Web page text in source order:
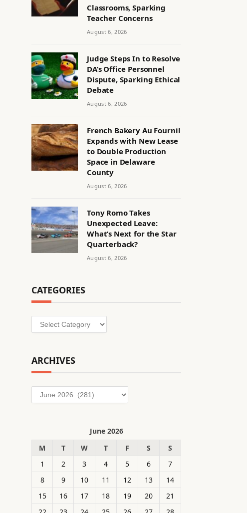
Classrooms, Sparking
Teacher Concerns
August 6, 2026
Judge Steps In to Resolve
DA’s Office Personnel
Dispute, Sparking Ethical
Debate
August 6, 2026
French Bakery Au Fournil
Expands with New Lease
to Double Production
Space in Delaware
County
August 6, 2026
Tony Romo Takes
Unexpected Leave:
What’s Next for the Star
Quarterback?
August 6, 2026
CATEGORIES
Categories
ARCHIVES
Archives
June 2026
M
T W T F S
S
1
2 3 4 5 6
7
8
9 10 11 12 13
14
15
16 17 18 19 20
21